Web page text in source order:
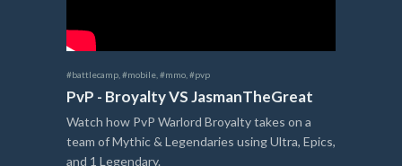
#battlecamp #mobile #mmo #pvp
PvP - Broyalty VS JasmanTheGreat
Watch how PvP Warlord Broyalty takes on a
team of Mythic & Legendaries using Ultra, Epics,
and 1 Legendary.